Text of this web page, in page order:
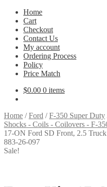
Home
Cart
Checkout
Contact Us
My account
Ordering Process
Policy
Price Match
$0.00 0 items
Home /Ford /F-350 Super Duty
Shocks - Coils - Coilovers - F-
17-ON Ford SD Front, 2.5
883-26-097
Sale!